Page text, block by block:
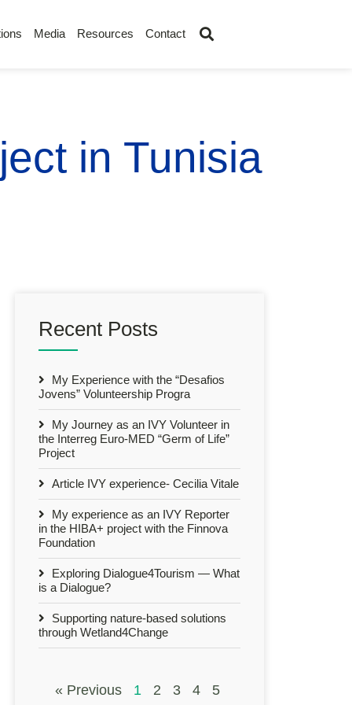
Media Resources Contact
in Tunisia
Recent Posts
My Experience with the “Desafios
Jovens” Volunteership Progra
My Journey as an IVY Volunteer in
the Interreg Euro-MED “Germ of Life”
Project
Article IVY experience- Cecilia Vitale
My experience as an IVY Reporter
in the HIBA+ project with the Finnova
Foundation
Exploring Dialogue4Tourism — What
is a Dialogue?
Supporting nature-based solutions
through Wetland4Change
« Previous 1 2 3 4
5